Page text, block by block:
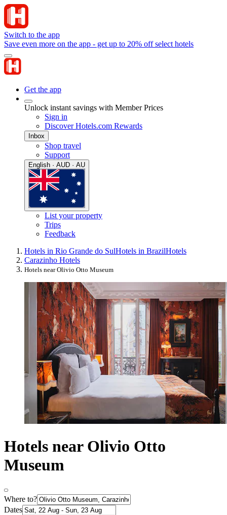
Switch to the app
Save even more on the app - get up to 20% off select hotels
Get the app
Unlock instant savings with Member Prices
Sign in
Discover Hotels.com Rewards
Inbox
Shop travel
Support
English · AUD · AU
List your property
Trips
Feedback
Hotels in Rio Grande do SulHotels in BrazilHotels
Carazinho Hotels
Hotels near Olivio Otto Museum
Hotels near Olivio Otto
Museum
Where to?
Dates